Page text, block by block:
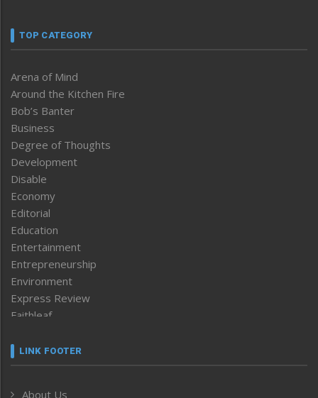
TOP CATEGORY
Arena of Mind
Around the Kitchen Fire
Bob’s Banter
Business
Degree of Thoughts
Development
Disable
Economy
Editorial
Education
Entertainment
Entrepreneurship
Environment
Express Review
Faithleaf
Frontpage
LINK FOOTER
About Us